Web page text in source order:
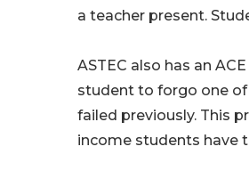
a teacher present.
ASTEC also has an
student to forgo one
failed previously. This
income students have